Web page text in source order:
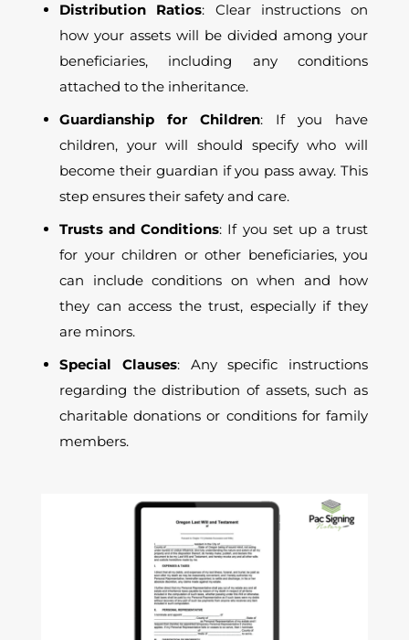
Distribution Ratios: Clear instructions on
how your assets will be divided among your
beneficiaries, including any conditions
attached to the inheritance.
Guardianship for Children: If you have
children, your will should specify who will
become their guardian if you pass away. This
step ensures their safety and care.
Trusts and Conditions: If you set up a trust
for your children or other beneficiaries, you
can include conditions on when and how
they can access the trust, especially if they
are minors.
Special Clauses: Any specific instructions
regarding the distribution of assets, such as
charitable donations or conditions for family
members.